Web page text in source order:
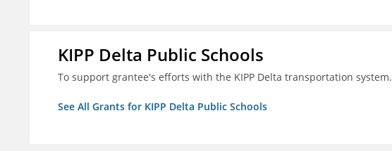
KIPP Delta Public Schools
To support grantee's efforts with the KIPP Delta transportation system.
See All Grants for KIPP Delta Public Schools